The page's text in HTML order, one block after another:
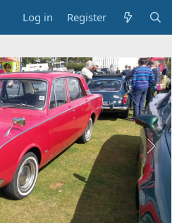
Log in Register